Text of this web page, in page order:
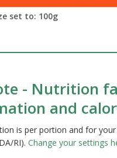
set to: 100g
- Nutrition
and
is per portion and for
RI). Change your settings